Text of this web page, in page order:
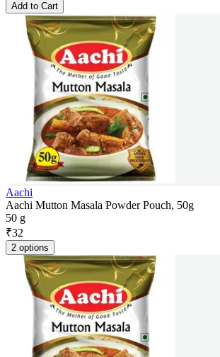
Add to Cart
Aachi
Aachi Mutton Masala Powder Pouch, 50g
50 g
₹32
2 options